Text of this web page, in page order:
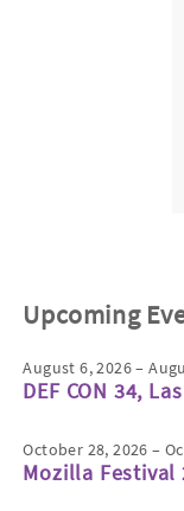
Upcoming
August 6, 2026 –
DEF CON 34,
October 28, 2026 –
Mozilla Festival